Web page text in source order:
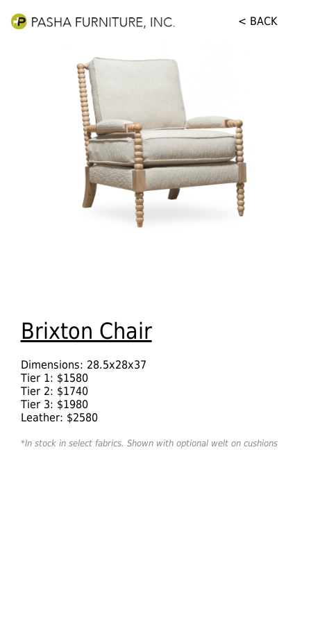
< BACK
Brixton Chair
Dimensions: 28.5x28x37
Tier 1: $1580
Tier 2: $1740
Tier 3: $1980
Leather: $2580
*In stock in select fabrics. Shown with optional welt on cushions